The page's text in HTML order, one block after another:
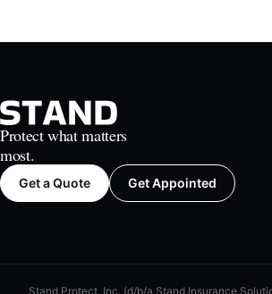
Protect what matters
most.
Get a Quote Get Appointed
Stand Protect, Inc. (d/b/a Stand Insurance